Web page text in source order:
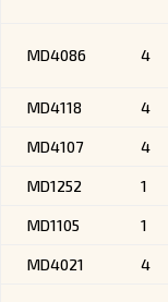
MD4086 4
MD4118 4
MD4107 4
MD1252 1
MD1105 1
MD4021 4